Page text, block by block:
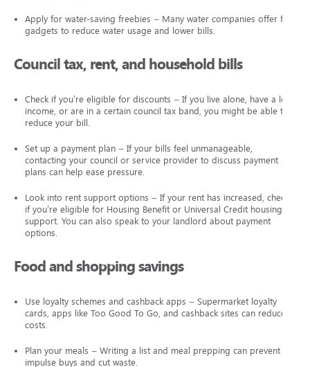
Apply for water-saving freebies – Many water companies offer free
gadgets to reduce water usage and lower bills.
Council tax, rent, and household bills
Check if you’re eligible for discounts – If you live alone, have a low
income, or are in a certain council tax band, you might be able to
reduce your bill.
Set up a payment plan – If your bills feel unmanageable,
contacting your council or service provider to discuss payment
plans can help ease pressure.
Look into rent support options – If your rent has increased, check
if you’re eligible for Housing Benefit or Universal Credit housing
support. You can also speak to your landlord about payment
options.
Food and shopping savings
Use loyalty schemes and cashback apps – Supermarket loyalty
cards, apps like Too Good To Go, and cashback sites can reduce
costs.
Plan your meals – Writing a list and meal prepping can prevent
impulse buys and cut waste.